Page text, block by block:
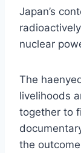
Japan’s
nuclear
The
livelihoods
together to
the